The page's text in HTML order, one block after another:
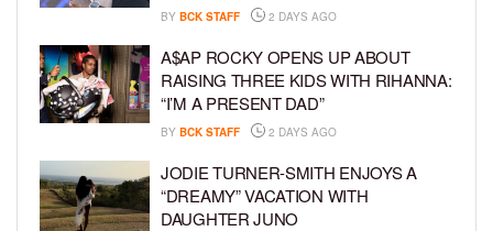
BY BCK STAFF 2 DAYS AGO
A$AP ROCKY OPENS UP ABOUT
RAISING THREE KIDS WITH RIHANNA:
“I’M A PRESENT DAD”
BY BCK STAFF 2 DAYS AGO
JODIE TURNER-SMITH ENJOYS A
“DREAMY” VACATION WITH
DAUGHTER JUNO